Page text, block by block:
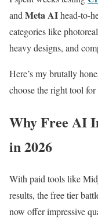
and Meta AIhead-to-
categories like
heavy designs, and
Here’s my brutally
choose the right tool for
Why Free AI
in 2026
With paid tools like
results, the free tier
now offer impressive